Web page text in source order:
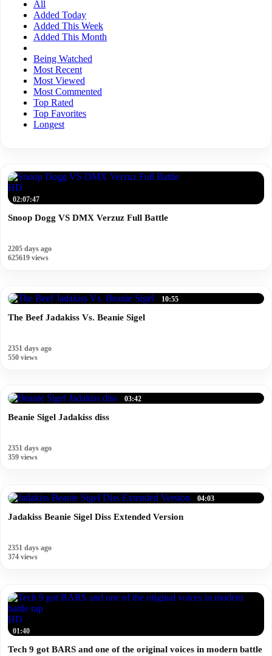
All
Added Today
Added This Week
Added This Month
Being Watched
Most Recent
Most Viewed
Most Commented
Top Rated
Top Favorites
Longest
HD
02:07:47
Snoop Dogg VS DMX Verzuz Full Battle
2205 days ago
625619 views
10:55
The Beef Jadakiss Vs. Beanie Sigel
2351 days ago
550 views
03:42
Beanie Sigel Jadakiss diss
2351 days ago
359 views
04:03
Jadakiss Beanie Sigel Diss Extended Version
2351 days ago
374 views
HD
01:40
Tech 9 got BARS and one of the original voices in modern battle